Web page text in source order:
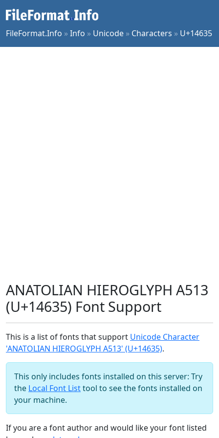
FileFormat.Info »Info » Unicode » Characters » U+14635
ANATOLIAN HIEROGLYPH A513
(U+14635) Font Support
This is a list of fonts that support Unicode Character
'ANATOLIAN HIEROGLYPH A513' (U+14635).
This only includes fonts installed on this server: Try
the Local Font Listtool to see the fonts installed on
your machine.
If you are a font author and would like your font listed